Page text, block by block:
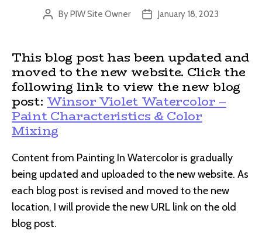
Post
ByPIW Site Owner
PostJanuary 18, 2023
This blog post has been updated and
moved to the new website. Click the
following link to view the new blog
post: Winsor Violet Watercolor –
Paint Characteristics & Color
Mixing
Content from Painting In Watercolor is gradually
being updated and uploaded to the new website. As
each blog post is revised and moved to the new
location, I will provide the new URL link on the old
blog post.